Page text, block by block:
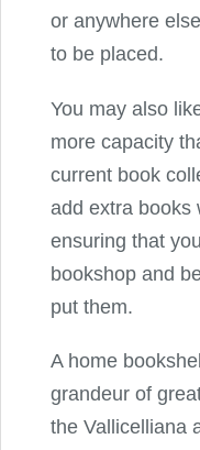
or anywhere
to be placed.
You may also
more capacity
current book
add extra books
ensuring that
bookshop and
put them.
A home
grandeur of
the Vallicelliana